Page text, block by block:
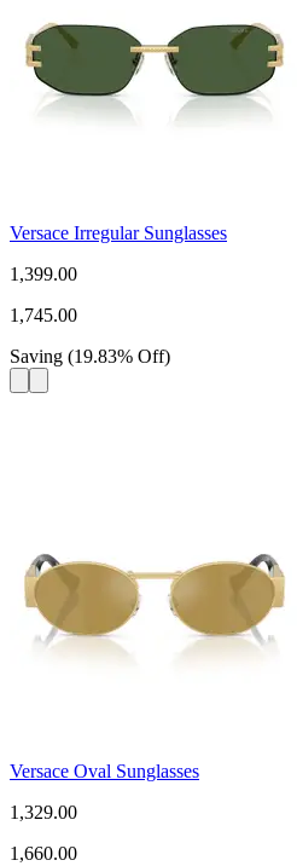
Versace Irregular Sunglasses
1,399.00
1,745.00
Saving (19.83% Off)
Versace Oval Sunglasses
1,329.00
1,660.00